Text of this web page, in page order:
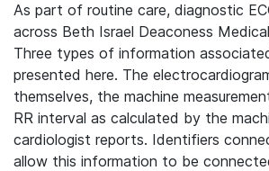
As part of routine care, diagnostic
across Beth Israel Deaconess
Three types of information
presented here. The
themselves, the machine
RR interval as calculated by the
cardiologist reports. Identifiers
allow this information to be